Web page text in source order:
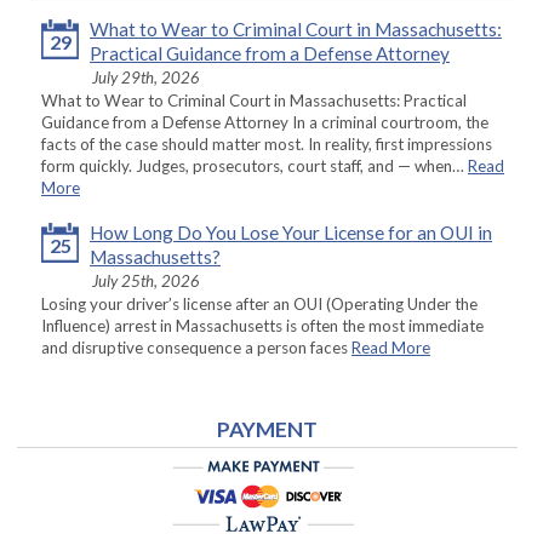
29
What to Wear to Criminal Court in Massachusetts:
Practical Guidance from a Defense Attorney
July 29th, 2026
What to Wear to Criminal Court in Massachusetts: Practical
Guidance from a Defense Attorney In a criminal courtroom, the
facts of the case should matter most. In reality, first impressions
form quickly. Judges, prosecutors, court staff, and — when… Read
More
25
How Long Do You Lose Your License for an OUI in
Massachusetts?
July 25th, 2026
Losing your driver’s license after an OUI (Operating Under the
Influence) arrest in Massachusetts is often the most immediate
and disruptive consequence a person facesRead More
PAYMENT